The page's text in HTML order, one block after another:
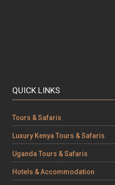
QUICK LINKS
Tours & Safaris
Luxury Kenya Tours & Safaris
Uganda Tours & Safaris
Hotels & Accommodation